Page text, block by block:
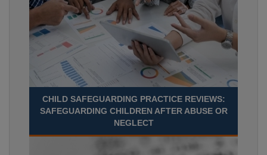
CHILD SAFEGUARDING PRACTICE REVIEWS:
SAFEGUARDING CHILDREN AFTER ABUSE OR
NEGLECT